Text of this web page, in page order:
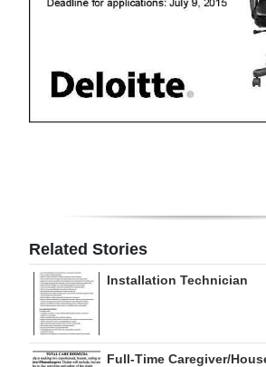
Related Stories
Installation Technician
Full-Time Caregiver/